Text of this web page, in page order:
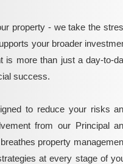
property - we take the
your broader
is more than just a day-to-
success.
to reduce your risks
from our Principal
property
at every stage of